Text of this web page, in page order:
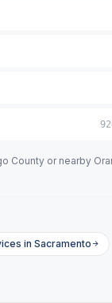
County or nearby
in Sacramento